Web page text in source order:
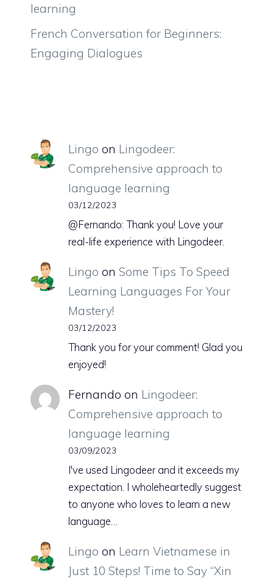
learning
French Conversation for Beginners:
Engaging Dialogues
Lingo on Lingodeer:
Comprehensive approach to
language learning
03/12/2023
@Fernando: Thank you! Love your
real-life experience with Lingodeer.
Lingo on Some Tips To Speed
Learning Languages For Your
Mastery!
03/12/2023
Thank you for your comment! Glad you
enjoyed!
Fernando on Lingodeer:
Comprehensive approach to
language learning
03/09/2023
I've used Lingodeer and it exceeds my
expectation. I wholeheartedly suggest
to anyone who loves to learn a new
language…
Lingo on Learn Vietnamese in
Just 10 Steps! Time to Say “Xin